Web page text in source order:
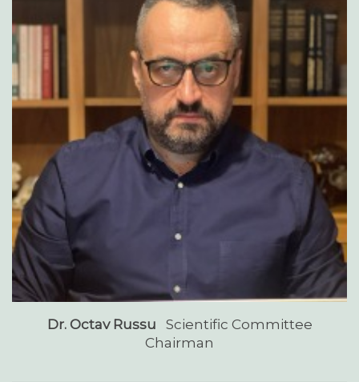
Dr. Octav Russu
Scientific Committee
Chairman